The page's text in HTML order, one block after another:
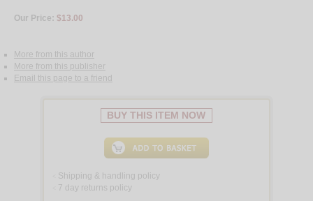
Our Price: $13.00
More from this author
More from this publisher
Email this page to a friend
BUY THIS ITEM NOW
Shipping & handling policy
7 day returns policy